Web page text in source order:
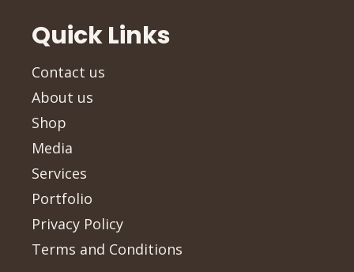
Quick Links
Contact us
About us
Shop
Media
Services
Portfolio
Privacy Policy
Terms and Conditions